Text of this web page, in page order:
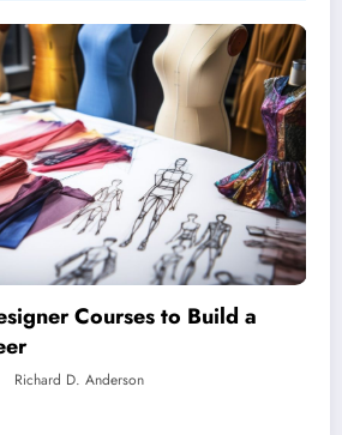
ACCESSORIES
Fashion Accessories for Men
13, 2024